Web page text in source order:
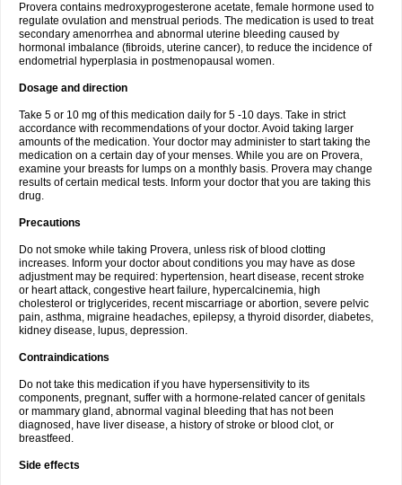
Provera contains medroxyprogesterone acetate, female hormone used to
regulate ovulation and menstrual periods. The medication is used to treat
secondary amenorrhea and abnormal uterine bleeding caused by
hormonal imbalance (fibroids, uterine cancer), to reduce the incidence of
endometrial hyperplasia in postmenopausal women.
Dosage and direction
Take 5 or 10 mg of this medication daily for 5 -10 days. Take in strict
accordance with recommendations of your doctor. Avoid taking larger
amounts of the medication. Your doctor may administer to start taking the
medication on a certain day of your menses. While you are on Provera,
examine your breasts for lumps on a monthly basis. Provera may change
results of certain medical tests. Inform your doctor that you are taking this
drug.
Precautions
Do not smoke while taking Provera, unless risk of blood clotting
increases. Inform your doctor about conditions you may have as dose
adjustment may be required: hypertension, heart disease, recent stroke
or heart attack, congestive heart failure, hypercalcinemia, high
cholesterol or triglycerides, recent miscarriage or abortion, severe pelvic
pain, asthma, migraine headaches, epilepsy, a thyroid disorder, diabetes,
kidney disease, lupus, depression.
Contraindications
Do not take this medication if you have hypersensitivity to its
components, pregnant, suffer with a hormone-related cancer of genitals
or mammary gland, abnormal vaginal bleeding that has not been
diagnosed, have liver disease, a history of stroke or blood clot, or
breastfeed.
Side effects